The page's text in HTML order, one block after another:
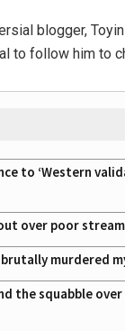
blogger,
to follow him to
to ‘Western
over poor
murdered
the squabble over